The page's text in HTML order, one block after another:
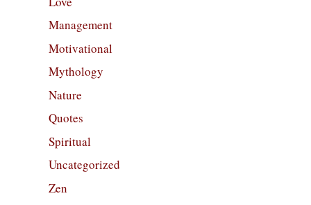
Management
Motivational
Mythology
Nature
Quotes
Spiritual
Uncategorized
Zen